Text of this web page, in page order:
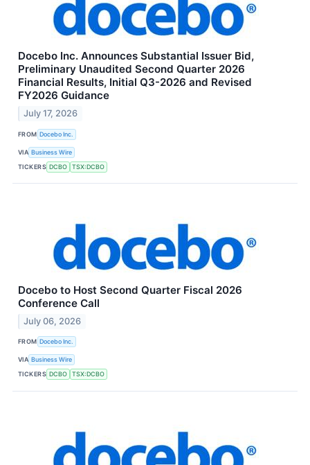
Docebo Inc. Announces Substantial Issuer Bid,
Preliminary Unaudited Second Quarter 2026
Financial Results, Initial Q3-2026 and Revised
FY2026 Guidance
July 17, 2026
FROM Docebo Inc.
VIA Business Wire
TICKERS DCBO TSX:DCBO
Docebo to Host Second Quarter Fiscal 2026
Conference Call
July 06, 2026
FROM Docebo Inc.
VIA Business Wire
TICKERS DCBO TSX:DCBO